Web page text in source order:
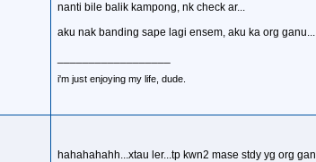
nanti bile balik kampong, nk check ar...
aku nak banding sape lagi ensem, aku ka org
i'm just enjoying my life, dude.
hahahahahh...xtau ler...tp kwn2 mase stdy yg org